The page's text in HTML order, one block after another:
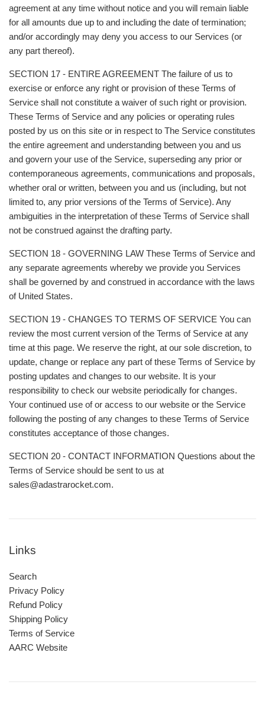
agreement at any time without notice and you will remain liable
for all amounts due up to and including the date of termination;
and/or accordingly may deny you access to our Services (or
any part thereof).
SECTION 17 - ENTIRE AGREEMENT The failure of us to
exercise or enforce any right or provision of these Terms of
Service shall not constitute a waiver of such right or provision.
These Terms of Service and any policies or operating rules
posted by us on this site or in respect to The Service constitutes
the entire agreement and understanding between you and us
and govern your use of the Service, superseding any prior or
contemporaneous agreements, communications and proposals,
whether oral or written, between you and us (including, but not
limited to, any prior versions of the Terms of Service). Any
ambiguities in the interpretation of these Terms of Service shall
not be construed against the drafting party.
SECTION 18 - GOVERNING LAW These Terms of Service and
any separate agreements whereby we provide you Services
shall be governed by and construed in accordance with the laws
of United States.
SECTION 19 - CHANGES TO TERMS OF SERVICE You can
review the most current version of the Terms of Service at any
time at this page. We reserve the right, at our sole discretion, to
update, change or replace any part of these Terms of Service by
posting updates and changes to our website. It is your
responsibility to check our website periodically for changes.
Your continued use of or access to our website or the Service
following the posting of any changes to these Terms of Service
constitutes acceptance of those changes.
SECTION 20 - CONTACT INFORMATION Questions about the
Terms of Service should be sent to us at
sales@adastrarocket.com.
Links
Search
Privacy Policy
Refund Policy
Shipping Policy
Terms of Service
AARC Website